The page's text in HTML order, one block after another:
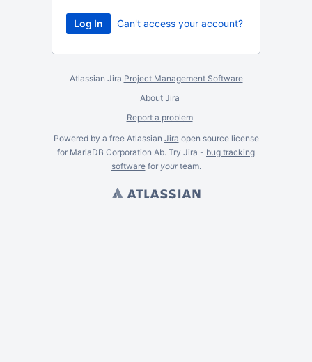
Can't access your account?
Atlassian Jira Project Management Software
About Jira
Report a problem
Powered by a free Atlassian Jira open source license
for MariaDB Corporation Ab. Try Jira - bug tracking
softwarefor yourteam.